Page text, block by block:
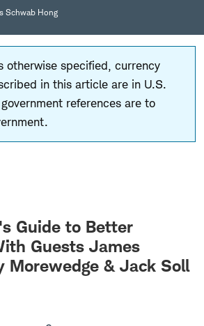
Schwab Hong
otherwise specified, currency
in this article are in U.S.
references are to
Guide to Better
Guests James
Morewedge & Jack Soll